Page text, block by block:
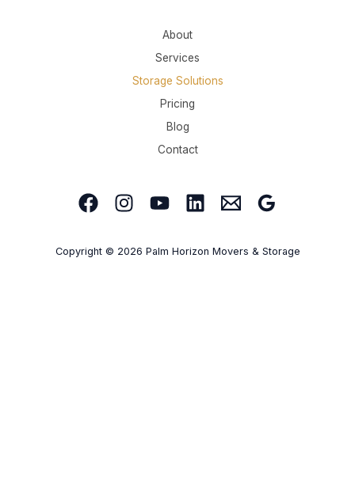
About
Services
Storage Solutions
Pricing
Blog
Contact
Copyright © 2026 Palm Horizon Movers & Storage